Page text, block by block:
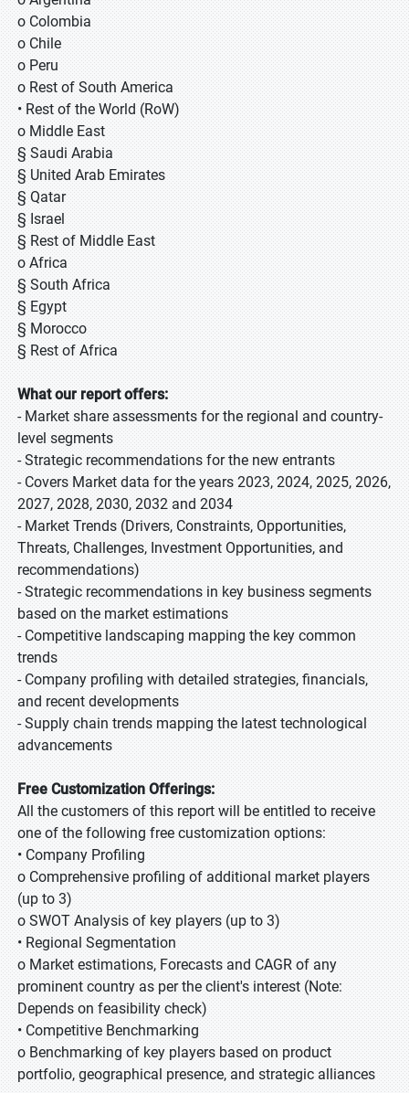
o Colombia
o Chile
o Peru
o Rest of South America
• Rest of the World (RoW)
o Middle East
§ Saudi Arabia
§ United Arab Emirates
§ Qatar
§ Israel
§ Rest of Middle East
o Africa
§ South Africa
§ Egypt
§ Morocco
§ Rest of Africa
What our report offers:
- Market share assessments for the regional and country-
level segments
- Strategic recommendations for the new entrants
- Covers Market data for the years 2023, 2024, 2025, 2026,
2027, 2028, 2030, 2032 and 2034
- Market Trends (Drivers, Constraints, Opportunities,
Threats, Challenges, Investment Opportunities, and
recommendations)
- Strategic recommendations in key business segments
based on the market estimations
- Competitive landscaping mapping the key common
trends
- Company profiling with detailed strategies, financials,
and recent developments
- Supply chain trends mapping the latest technological
advancements
Free Customization Offerings:
All the customers of this report will be entitled to receive
one of the following free customization options:
• Company Profiling
o Comprehensive profiling of additional market players
(up to 3)
o SWOT Analysis of key players (up to 3)
• Regional Segmentation
o Market estimations, Forecasts and CAGR of any
prominent country as per the client's interest (Note:
Depends on feasibility check)
• Competitive Benchmarking
o Benchmarking of key players based on product
portfolio, geographical presence, and strategic alliances